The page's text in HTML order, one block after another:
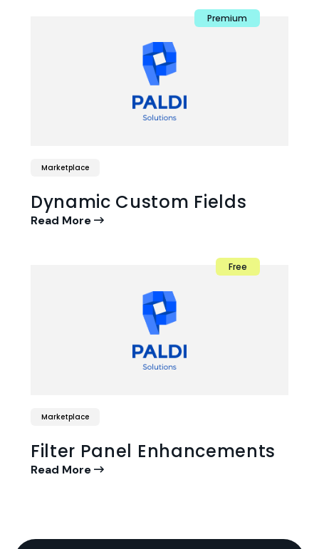
Premium
Marketplace
Dynamic Custom Fields
Read More
Free
Marketplace
Filter Panel Enhancements
Read More